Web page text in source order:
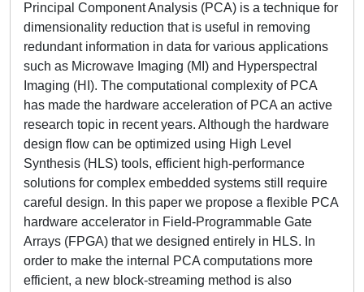
Principal Component Analysis (PCA) is a technique for
dimensionality reduction that is useful in removing
redundant information in data for various applications
such as Microwave Imaging (MI) and Hyperspectral
Imaging (HI). The computational complexity of PCA
has made the hardware acceleration of PCA an active
research topic in recent years. Although the hardware
design flow can be optimized using High Level
Synthesis (HLS) tools, efficient high-performance
solutions for complex embedded systems still require
careful design. In this paper we propose a flexible PCA
hardware accelerator in Field-Programmable Gate
Arrays (FPGA) that we designed entirely in HLS. In
order to make the internal PCA computations more
efficient, a new block-streaming method is also